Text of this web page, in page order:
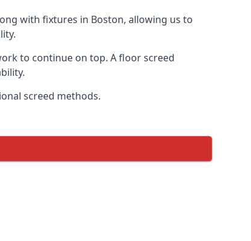
with fixtures in Boston, allowing us to
to continue on top. A floor screed
screed methods.